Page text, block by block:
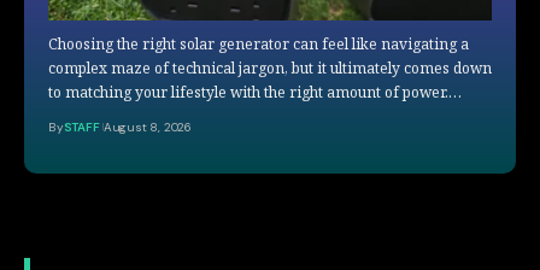
Choosing the right solar generator can feel like navigating a
complex maze of technical jargon, but it ultimately comes down
to matching your lifestyle with the right amount of power.…
BySTAFF August 8, 2026